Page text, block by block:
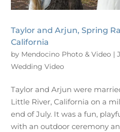
Taylor and Arjun, Spring
California
by Mendocino Photo & Video |
Wedding Video
Taylor and Arjun were
Little River, California on a
end of July. It was a fun,
with an outdoor ceremony